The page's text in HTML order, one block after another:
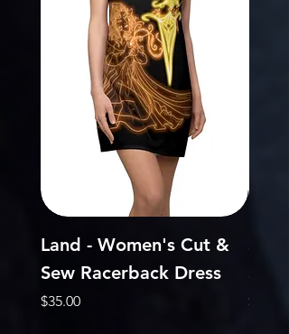
Land - Women's Cut &
Sew Racerback Dress
Price
$35.00 Price
$35.00